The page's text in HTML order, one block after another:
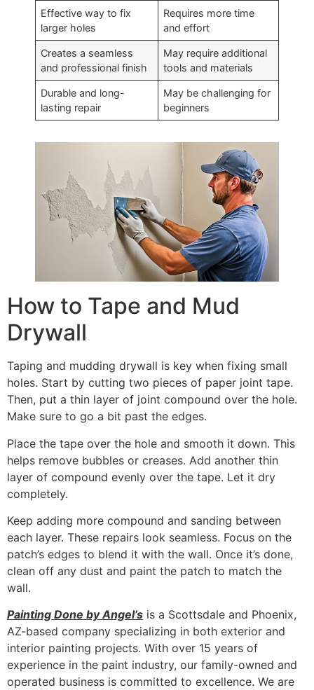
Effective way to fix
larger holes
Requires more time
and effort
Creates a seamless
and professional finish
May require additional
tools and materials
Durable and long-
lasting repair
May be challenging for
beginners
How to Tape and Mud
Drywall
Taping and mudding drywall is key when fixing small
holes. Start by cutting two pieces of paper joint tape.
Then, put a thin layer of joint compound over the hole.
Make sure to go a bit past the edges.
Place the tape over the hole and smooth it down. This
helps remove bubbles or creases. Add another thin
layer of compound evenly over the tape. Let it dry
completely.
Keep adding more compound and sanding between
each layer. These repairs look seamless. Focus on the
patch’s edges to blend it with the wall. Once it’s done,
clean off any dust and paint the patch to match the
wall.
Painting Done by Angel’s is a Scottsdale and Phoenix,
AZ-based company specializing in both exterior and
interior painting projects. With over 15 years of
experience in the paint industry, our family-owned and
operated business is committed to excellence. We are